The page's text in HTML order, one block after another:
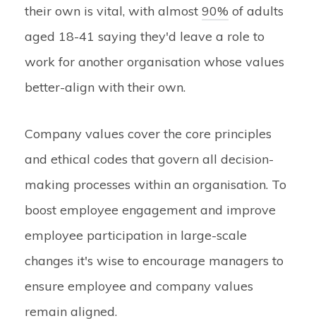
their own is vital, with almost 90% of adults
aged 18-41 saying they'd leave a role to
work for another organisation whose values
better-align with their own.
Company values cover the core principles
and ethical codes that govern all decision-
making processes within an organisation. To
boost employee engagement and improve
employee participation in large-scale
changes it's wise to encourage managers to
ensure employee and company values
remain aligned.